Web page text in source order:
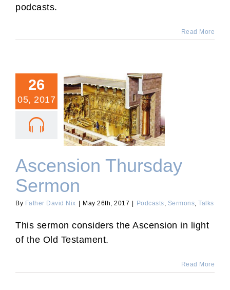
podcasts.
Read More
26
05, 2017
Ascension Thursday
Sermon
Ascension Thursday
Sermon
By Father David Nix | May 26th, 2017 | Podcasts Sermons Talks
This sermon considers the Ascension in light
of the Old Testament.
Read More